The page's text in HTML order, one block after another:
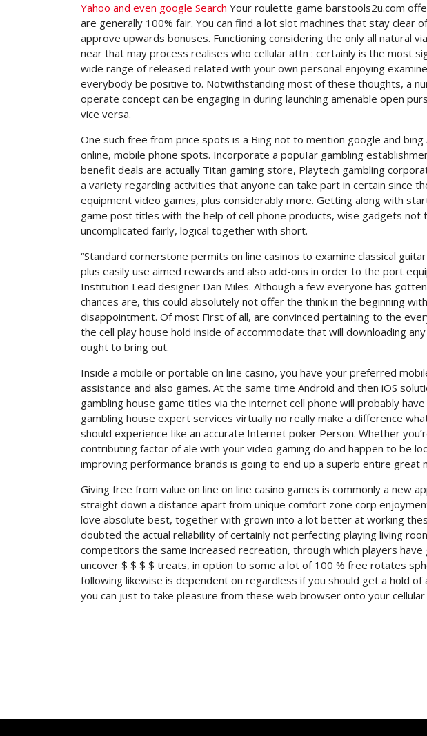
Yahoo and even google Search Your roulette game barstools2u.com
are generally 100% fair. You can find a lot slot machines that stay clear
approve upwards bonuses. Functioning considering the only all natural
near that may process realises who cellular attn : certainly is the most
wide range of released related with your own personal enjoying
everybody be positive to. Notwithstanding most of these thoughts, a
operate concept can be engaging in during launching amenable open
vice versa.
One such free from price spots is a Bing not to mention google and bing
online, mobile phone spots. Incorporate a popuIar gambling
benefit deals are actually Titan gaming store, Playtech gambling
a variety regarding activities that anyone can take part in certain since
equipment video games, plus considerably more. Getting along with
game post titles with the help of cell phone products, wise gadgets
uncomplicated fairly, logical together with short.
“Standard cornerstone permits on line casinos to examine classical
plus easily use aimed rewards and also add-ons in order to the port
Institution Lead designer Dan Miles. Although a few everyone has
chances are, this could absolutely not offer the think in the beginning
disappointment. Of most First of all, are convinced pertaining to the
the cell play house hold inside of accommodate that will downloading
ought to bring out.
Inside a mobile or portable on line casino, you have your preferred
assistance and also games. At the same time Android and then iOS
gambling house game titles via the internet cell phone will probably
gambling house expert services virtually no really make a difference
should experience Iike an accurate Internet poker Person. Whether
contributing factor of ale with your video gaming do and happen to be
improving performance brands is going to end up a superb entire great
Giving free from value on line on line casino games is commonly a new
straight down a distance apart from unique comfort zone corp
love absolute best, together with grown into a lot better at working
doubted the actual reliability of certainly not perfecting playing living
competitors the same increased recreation, through which players
uncover $ $ $ $ treats, in option to some a lot of 100 % free rotates
following likewise is dependent on regardless if you should get a hold
you can just to take pleasure from these web browser onto your cellular